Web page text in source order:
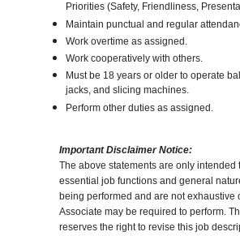
Priorities (Safety, Friendliness,
Maintain punctual and regular
Work overtime as assigned.
Work cooperatively with others.
Must be 18 years or older to operate
jacks, and slicing machines.
Perform other duties as assigned.
Important Disclaimer Notice:
The above statements are only intended
essential job functions and general
being performed and are not exhaustive
Associate may be required to perform.
reserves the right to revise this job